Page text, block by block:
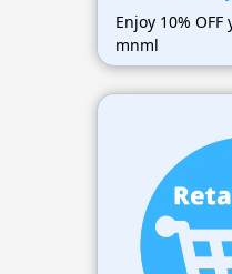
Enjoy 10%
mnml